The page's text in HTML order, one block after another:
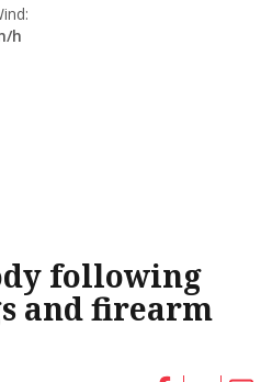
h
following
and firearm